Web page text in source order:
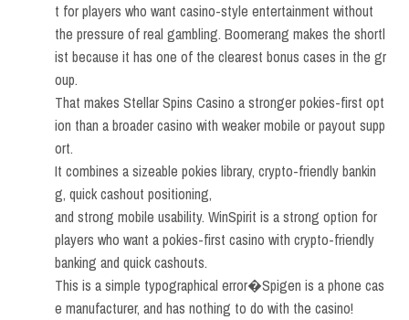
t for players who want casino-style entertainment without
the pressure of real gambling. Boomerang makes the shortl
ist because it has one of the clearest bonus cases in the gr
oup.
That makes Stellar Spins Casino a stronger pokies-first opt
ion than a broader casino with weaker mobile or payout supp
ort.
It combines a sizeable pokies library, crypto-friendly bankin
g, quick cashout positioning,
and strong mobile usability. WinSpirit is a strong option for
players who want a pokies-first casino with crypto-friendly
banking and quick cashouts.
This is a simple typographical error�Spigen is a phone cas
e manufacturer, and has nothing to do with the casino!